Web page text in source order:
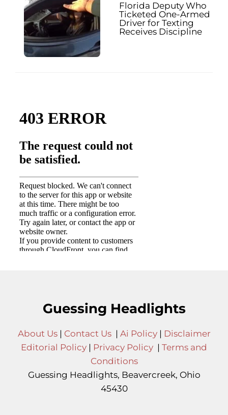
Florida Deputy Who
Ticketed One-Armed
Driver for Texting
Receives Discipline
Guessing Headlights
About Us| Contact Us| Ai Policy| Disclaimer
Editorial Policy | Privacy Policy | Terms and
Conditions
Guessing Headlights, Beavercreek, Ohio
45430